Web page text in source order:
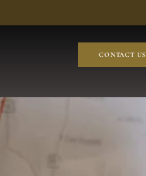
CONTACT US